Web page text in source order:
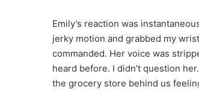
Emily’s reaction was
jerky motion and grabbed my
commanded. Her voice was
heard before. I didn’t question
the grocery store behind us